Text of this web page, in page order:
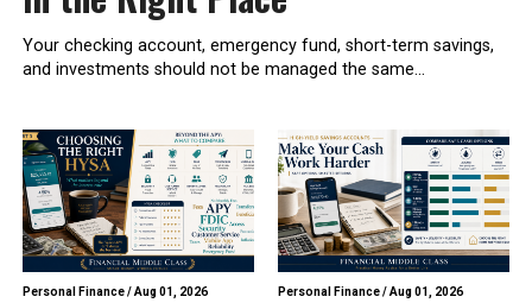
Your checking account, emergency fund, short-term savings,
and investments should not be managed the same...
Personal Finance/Aug 01, 2026 Personal Finance/Aug 01, 2026